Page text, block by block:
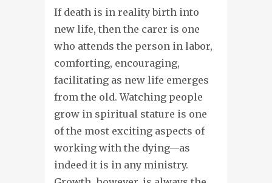
If death is in reality birth into
new life, then the carer is one
who attends the person in labor,
comforting, encouraging,
facilitating as new life emerges
from the old. Watching people
grow in spiritual stature is one
of the most exciting aspects of
working with the dying—as
indeed it is in any ministry.